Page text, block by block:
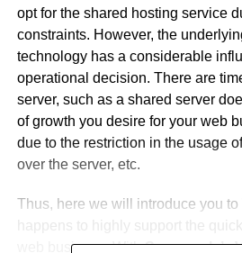
opt for the shared hosting service
constraints. However, the
technology has a considerable
operational decision. There are
server, such as a shared server
of growth you desire for your web
due to the restriction in the usage
over the server, etc.
Thus, here we will introduce you
happens to highly support the
web business. WithServerwala’s